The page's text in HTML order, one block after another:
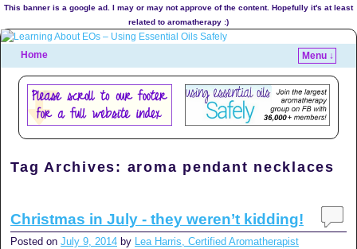
This banner is a google ad. I may or may not approve of the content. Hopefully it's at least
related to aromatherapy :)
Home Menu ↓
Tag Archives: aroma pendant necklaces
Christmas in July - they weren’t kidding!
Posted on July 9, 2014 by Lea Harris, Certified Aromatherapist